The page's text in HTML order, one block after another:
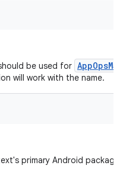
be used for
will work with the name.
primary Android package.